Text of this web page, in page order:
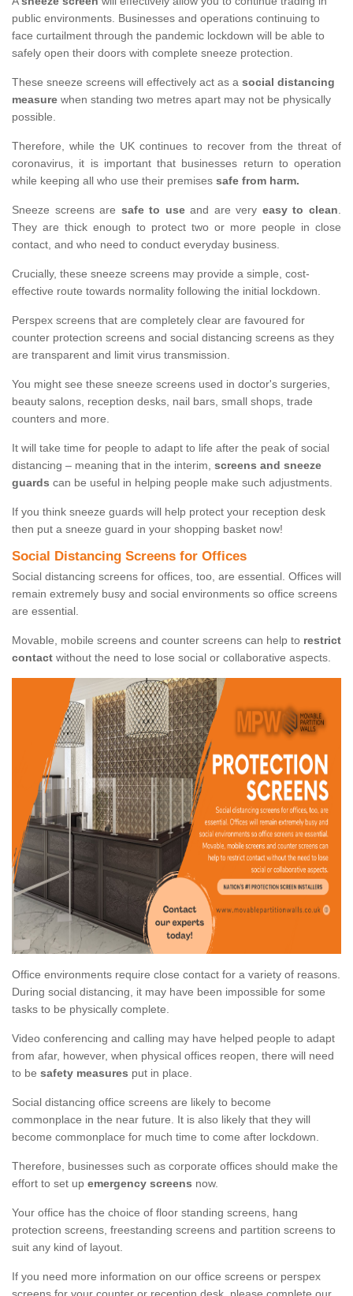
public environments. Businesses and operations continuing to
face curtailment through the pandemic lockdown will be able to
safely open their doors with complete sneeze protection.
These sneeze screens will effectively act as a social distancing
measure when standing two metres apart may not be physically
possible.
Therefore, while the UK continues to recover from the threat of
coronavirus, it is important that businesses return to operation
while keeping all who use their premises safe from harm.
Sneeze screens are safe to useand are very easy to clean.
They are thick enough to protect two or more people in close
contact, and who need to conduct everyday business.
Crucially, these sneeze screens may provide a simple, cost-
effective route towards normality following the initial lockdown.
Perspex screens that are completely clear are favoured for
counter protection screens and social distancing screens as they
are transparent and limit virus transmission.
You might see these sneeze screens used in doctor's surgeries,
beauty salons, reception desks, nail bars, small shops, trade
counters and more.
It will take time for people to adapt to life after the peak of social
distancing – meaning that in the interim, screens and sneeze
guards can be useful in helping people make such adjustments.
If you think sneeze guards will help protect your reception desk
then put a sneeze guard in your shopping basket now!
Social Distancing Screens for Offices
Social distancing screens for offices, too, are essential. Offices will
remain extremely busy and social environments so office screens
are essential.
Movable, mobile screens and counter screens can help to restrict
contact without the need to lose social or collaborative aspects.
Office environments require close contact for a variety of reasons.
During social distancing, it may have been impossible for some
tasks to be physically complete.
Video conferencing and calling may have helped people to adapt
from afar, however, when physical offices reopen, there will need
to be safety measures put in place.
Social distancing office screens are likely to become
commonplace in the near future. It is also likely that they will
become commonplace for much time to come after lockdown.
Therefore, businesses such as corporate offices should make the
effort to set up emergency screens now.
Your office has the choice of floor standing screens, hang
protection screens, freestanding screens and partition screens to
suit any kind of layout.
If you need more information on our office screens or perspex